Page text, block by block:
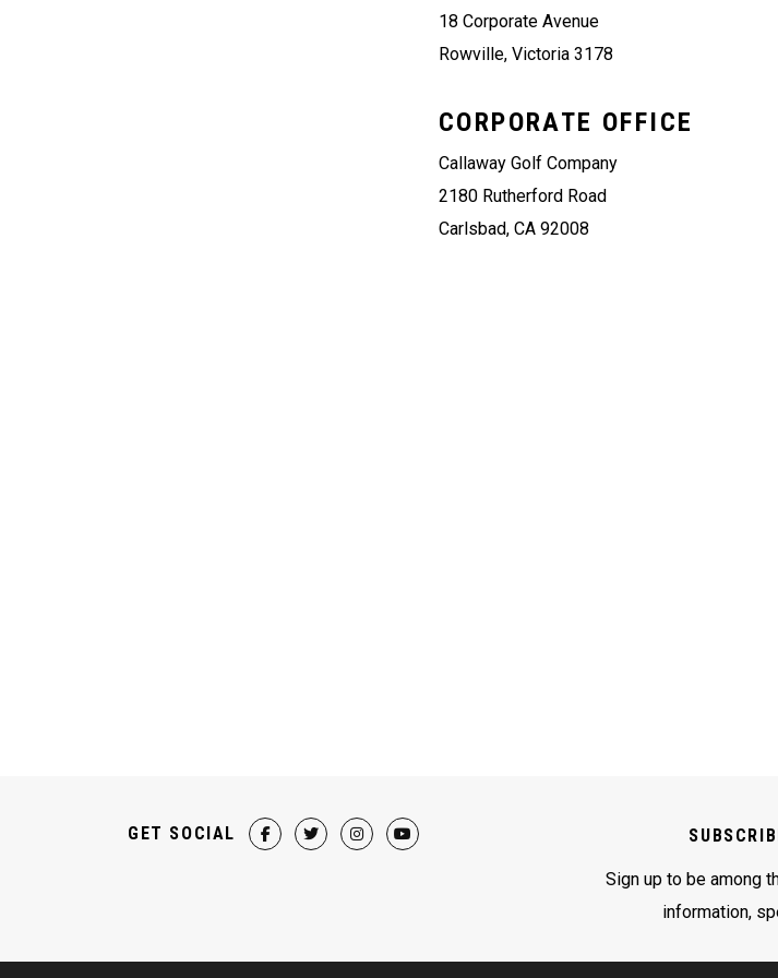
18 Corporate Avenue
Rowville, Victoria 3178
CORPORATE OFFICE
Callaway Golf Company
2180 Rutherford Road
Carlsbad, CA 92008
Sign up to be among
information,
GET SOCIAL